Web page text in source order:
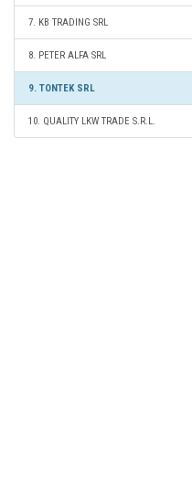
7. KB TRADING SRL
8. PETER ALFA SRL
9. TONTEK SRL
10. QUALITY LKW TRADE S.R.L.